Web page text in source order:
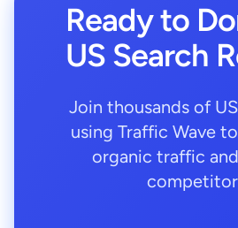
Ready to
US Search
Join thousands of
using Traffic Wave
organic traffic